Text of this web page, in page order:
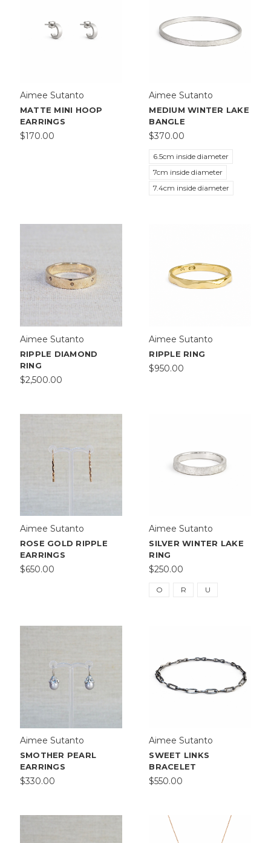
Aimee Sutanto
MATTE MINI HOOP
EARRINGS
$170.00
Aimee Sutanto
MEDIUM WINTER LAKE
BANGLE
$370.00
6.5cm inside diameter
7cm inside diameter
7.4cm inside diameter
Aimee Sutanto
RIPPLE DIAMOND
RING
$2,500.00
Aimee Sutanto
RIPPLE RING
$950.00
Aimee Sutanto
ROSE GOLD RIPPLE
EARRINGS
$650.00
Aimee Sutanto
SILVER WINTER LAKE
RING
$250.00
O R U
Aimee Sutanto
SMOTHER PEARL
EARRINGS
$330.00
Aimee Sutanto
SWEET LINKS
BRACELET
$550.00